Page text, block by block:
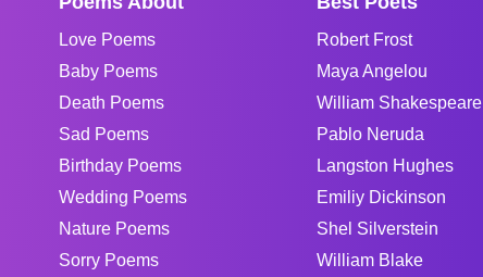
Love Poems
Baby Poems
Death Poems
Sad Poems
Birthday Poems
Wedding Poems
Nature Poems
Sorry Poems
Robert Frost
Maya Angelou
William Shakespeare
Pablo Neruda
Langston Hughes
Emiliy Dickinson
Shel Silverstein
William Blake